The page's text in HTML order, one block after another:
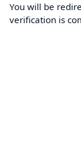
You will be
verification is